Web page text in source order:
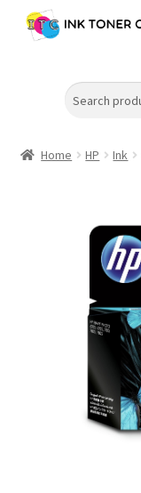
Skip
to
Skip
to
Home HP Ink